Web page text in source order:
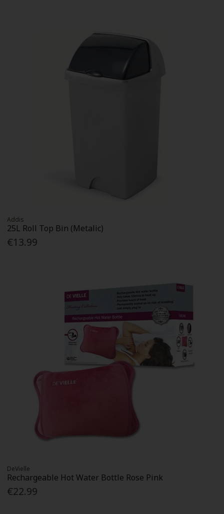
Addis
25L Roll Top Bin (Metalic)
€13.99
DeVielle
Rechargeable Hot Water Bottle Rose Pink
€22.99